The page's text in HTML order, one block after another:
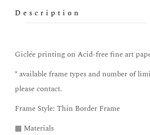
Description
Giclée printing on Acid-free fine art
* available frame types and number of
please contact.
Frame Style: Thin Border Frame
▩ Materials